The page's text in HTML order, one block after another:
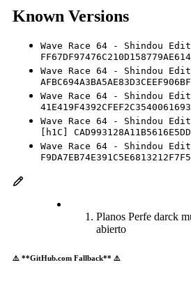
Known Versions
Wave Race 64 - Shindou
Wave Race 64 - Shindou
Wave Race 64 - Shindou
Wave Race 64 - Shindou
[h1C]
Wave Race 64 - Shindou
Planos Perfe darck
abierto
⚠️ **GitHub.com Fallback** ⚠️